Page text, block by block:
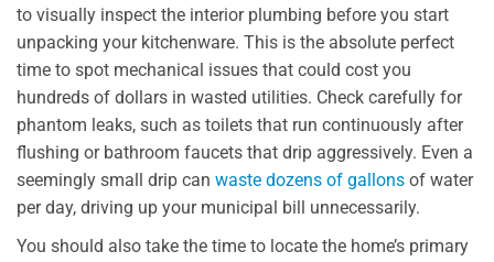
to visually inspect the interior plumbing before you start
unpacking your kitchenware. This is the absolute perfect
time to spot mechanical issues that could cost you
hundreds of dollars in wasted utilities. Check carefully for
phantom leaks, such as toilets that run continuously after
flushing or bathroom faucets that drip aggressively. Even a
seemingly small drip can waste dozens of gallons of water
per day, driving up your municipal bill unnecessarily.
You should also take the time to locate the home’s primary